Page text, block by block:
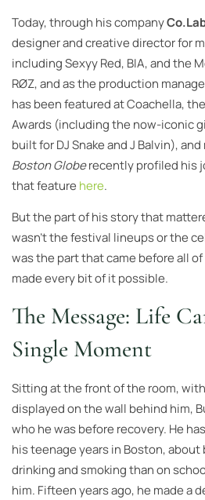
Today, through his company
designer and creative director for
including Sexyy Red, BIA, and the
RØZ, and as the production
has been featured at Coachella,
Awards (including the now-iconic
built for DJ Snake and J Balvin),
Boston Globerecently profiled his
that feature here.
But the part of his story that
wasn’t the festival lineups or the
was the part that came before all
made every bit of it possible.
The Message: Life
Single Moment
Sitting at the front of the room,
displayed on the wall behind him,
who he was before recovery. He
his teenage years in Boston,
drinking and smoking than on
him. Fifteen years ago, he made a